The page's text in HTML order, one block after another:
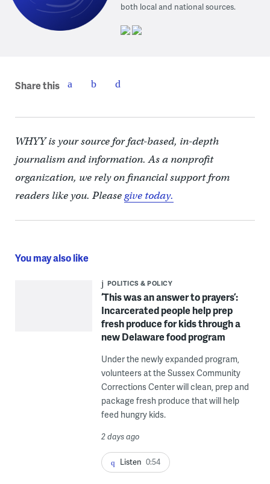
both local and national sources.
Share this
WHYY is your source for fact-based, in-depth
journalism and information. As a nonprofit
organization, we rely on financial support from
readers like you. Pleasegive today.
You may also like
POLITICS & POLICY
‘This was an answer to prayers’:
Incarcerated people help prep
fresh produce for kids through a
new Delaware food program
Under the newly expanded program,
volunteers at the Sussex Community
Corrections Center will clean, prep and
package fresh produce that will help
feed hungry kids.
2 days ago
Listen 0:54